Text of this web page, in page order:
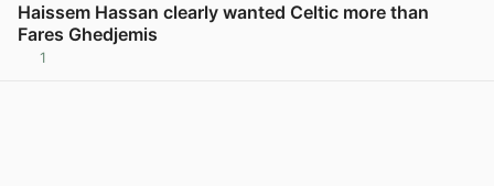
Haissem Hassan clearly wanted Celtic more than
Fares Ghedjemis
1